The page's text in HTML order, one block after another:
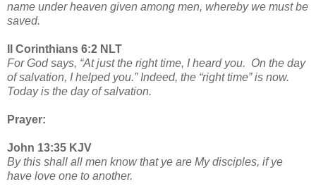
name under heaven given among men, whereby we must be
saved.
II Corinthians 6:2 NLT
For God says, “At just the right time, I heard you. On the day
of salvation, I helped you.” Indeed, the “right time” is now.
Today is the day of salvation.
Prayer:
John 13:35 KJV
By this shall all men know that ye are My disciples, if ye
have love one to another.